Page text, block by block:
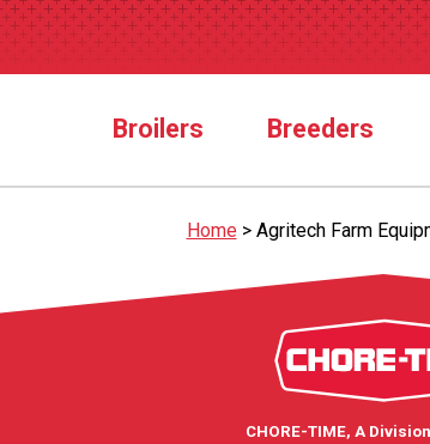
Broilers Breeders
Home> Agritech Farm
CHORE-TIME, A